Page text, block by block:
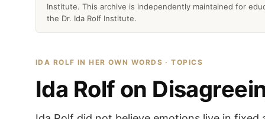
Institute. This archive is independently maintained for
the Dr. Ida Rolf Institute.
IDA ROLF IN HER OWN WORDS · TOPICS
Ida Rolf on